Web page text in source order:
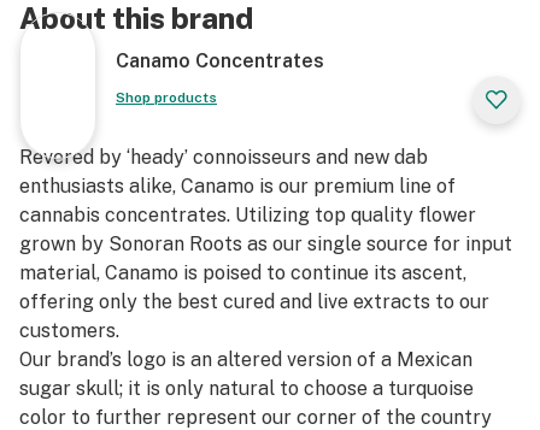
About this brand
Canamo Concentrates
Shop products
Revered by ‘heady’ connoisseurs and new dab
enthusiasts alike, Canamo is our premium line of
cannabis concentrates. Utilizing top quality flower
grown by Sonoran Roots as our single source for input
material, Canamo is poised to continue its ascent,
offering only the best cured and live extracts to our
customers.​
Our brand’s logo is an altered version of a Mexican
sugar skull; it is only natural to choose a turquoise
color to further represent our corner of the country